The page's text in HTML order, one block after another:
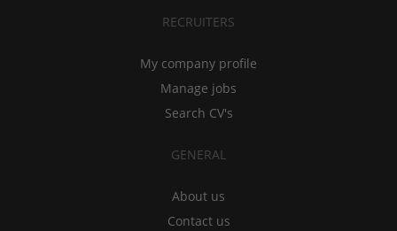
RECRUITERS
My company profile
Manage jobs
Search CV's
GENERAL
About us
Contact us